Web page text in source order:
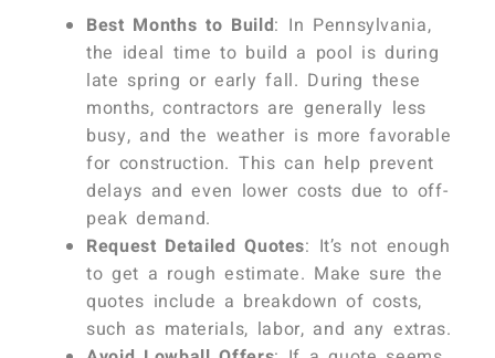
Best Months to Build: In Pennsylvania,
the ideal time to build a pool is during
late spring or early fall. During these
months, contractors are generally less
busy, and the weather is more favorable
for construction. This can help prevent
delays and even lower costs due to off-
peak demand.
Request Detailed Quotes: It’s not enough
to get a rough estimate. Make sure the
quotes include a breakdown of costs,
such as materials, labor, and any extras.